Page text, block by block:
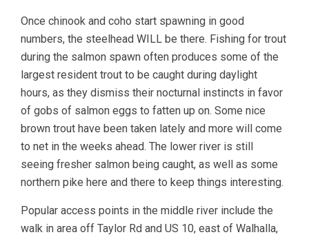
Once chinook and coho start spawning in good
numbers, the steelhead WILL be there. Fishing for trout
during the salmon spawn often produces some of the
largest resident trout to be caught during daylight
hours, as they dismiss their nocturnal instincts in favor
of gobs of salmon eggs to fatten up on. Some nice
brown trout have been taken lately and more will come
to net in the weeks ahead. The lower river is still
seeing fresher salmon being caught, as well as some
northern pike here and there to keep things interesting.
Popular access points in the middle river include the
walk in area off Taylor Rd and US 10, east of Walhalla,